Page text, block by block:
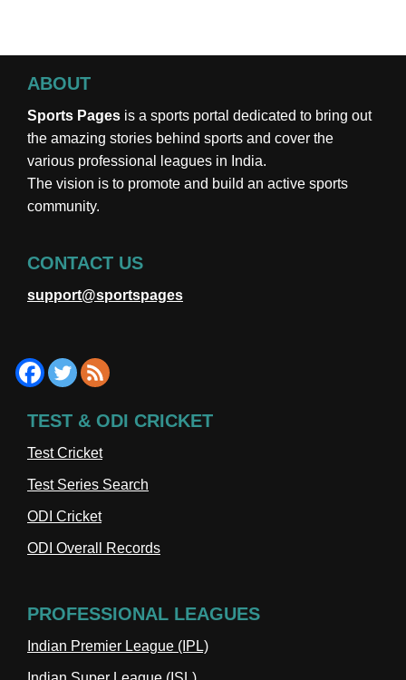
ABOUT
Sports Pages is a sports portal dedicated to bring out
the amazing stories behind sports and cover the
various professional leagues in India.
The vision is to promote and build an active sports
community.
CONTACT US
support@sportspages
TEST & ODI CRICKET
Test Cricket
Test Series Search
ODI Cricket
ODI Overall Records
PROFESSIONAL LEAGUES
Indian Premier League (IPL)